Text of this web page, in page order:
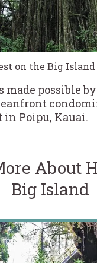
on the Big
made possible by
in Poipu, Kauai.
About
Big Island